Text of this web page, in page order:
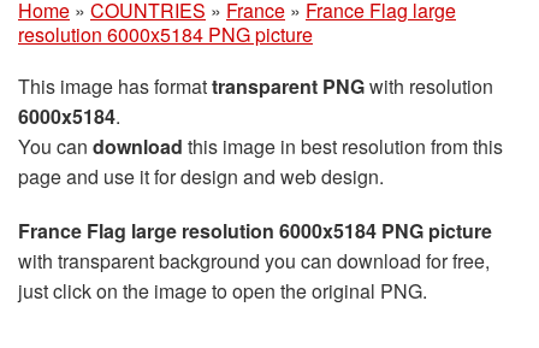
Home » COUNTRIES » France » France Flag large
resolution 6000x5184 PNG picture
This image has formattransparent PNGwith resolution
6000x5184.
You can download this image in best resolution from this
page and use it for design and web design.
France Flag large resolution 6000x5184 PNG picture
with transparent background you can download for free,
just click on the image to open the original PNG.